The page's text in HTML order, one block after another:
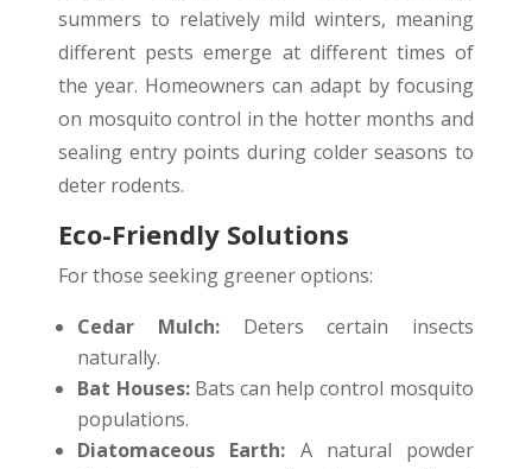
summers to relatively mild winters, meaning
different pests emerge at different times of
the year. Homeowners can adapt by focusing
on mosquito control in the hotter months and
sealing entry points during colder seasons to
deter rodents.
Eco-Friendly Solutions
For those seeking greener options:
Cedar Mulch:Deters certain insects
naturally.
Bat Houses:Bats can help control mosquito
populations.
Diatomaceous Earth: A natural powder